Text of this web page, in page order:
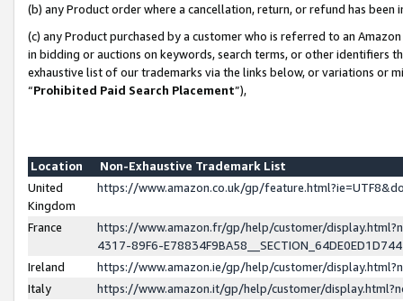
(b) any Product order where a cancellation, return, or refund has been
(c) any Product purchased by a customer who is referred to an
in bidding or auctions on keywords, search terms, or other identifiers
exhaustive list of our trademarks via the links below, or variations or
“Prohibited Paid Search Placement”),
Location
Non-Exhaustive Trademark List
United
Kingdom
https://www.amazon.co.uk/gp/
France
https://www.amazon.fr/gp/help/customer/
4317-89F6-
Ireland
https://www.amazon.ie/gp/help/customer/
Italy
https://www.amazon.it/gp/help/customer/